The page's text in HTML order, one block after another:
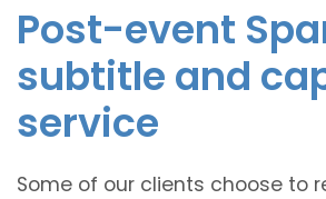
Post-event
subtitle and
service
Some of our clients choose to